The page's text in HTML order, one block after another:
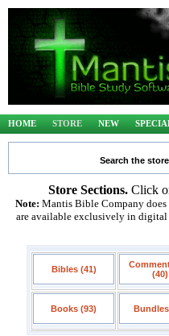
HOME STORE NEW
Search the
Store Sections. Click
Note: Mantis Bible Company
are available exclusively in
Bibles (41)
(40)
Books (93) Bundles